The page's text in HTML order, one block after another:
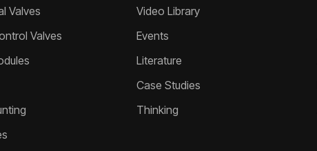
Valves
Valves
Video Library
Events
Literature
Case Studies
Thinking